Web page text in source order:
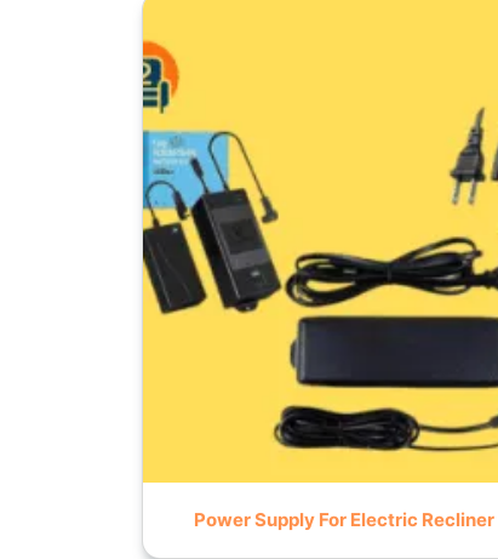
Power Supply For Electric Recliner